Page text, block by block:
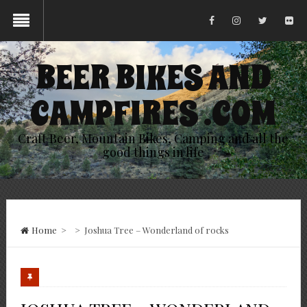
BEER BIKES AND
CAMPFIRES .COM
Craft Beer, Mountain Bikes, Camping and all the
good things in life
Home > > Joshua Tree – Wonderland of rocks